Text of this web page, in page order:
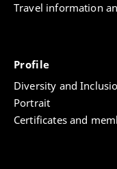
Travel information
Profile
Diversity and
Portrait
Certificates and